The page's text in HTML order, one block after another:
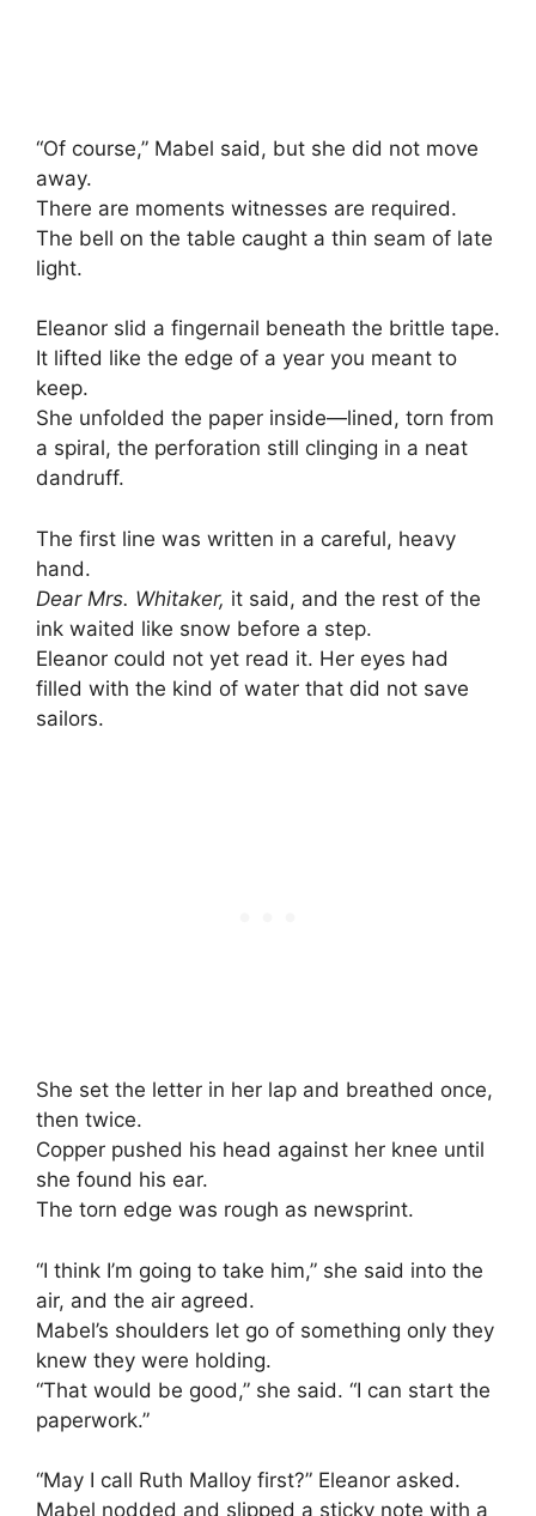
“Of course,” Mabel said, but she did not move
away.
There are moments witnesses are required.
The bell on the table caught a thin seam of late
light.
Eleanor slid a fingernail beneath the brittle tape.
It lifted like the edge of a year you meant to
keep.
She unfolded the paper inside—lined, torn from
a spiral, the perforation still clinging in a neat
dandruff.
The first line was written in a careful, heavy
hand.
Dear Mrs. Whitaker, it said, and the rest of the
ink waited like snow before a step.
Eleanor could not yet read it. Her eyes had
filled with the kind of water that did not save
sailors.
She set the letter in her lap and breathed once,
then twice.
Copper pushed his head against her knee until
she found his ear.
The torn edge was rough as newsprint.
“I think I’m going to take him,” she said into the
air, and the air agreed.
Mabel’s shoulders let go of something only they
knew they were holding.
“That would be good,” she said. “I can start the
paperwork.”
“May I call Ruth Malloy first?” Eleanor asked.
Mabel nodded and slipped a sticky note with a